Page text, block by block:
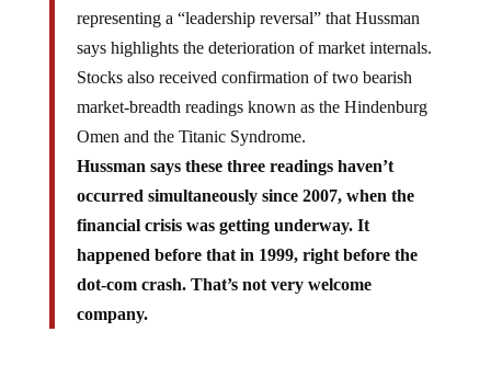
representing a “leadership reversal” that Hussman
says highlights the deterioration of market internals.
Stocks also received confirmation of two bearish
market-breadth readings known as the Hindenburg
Omen and the Titanic Syndrome.
Hussman says these three readings haven’t
occurred simultaneously since 2007, when the
financial crisis was getting underway. It
happened before that in 1999, right before the
dot-com crash. That’s not very welcome
company.